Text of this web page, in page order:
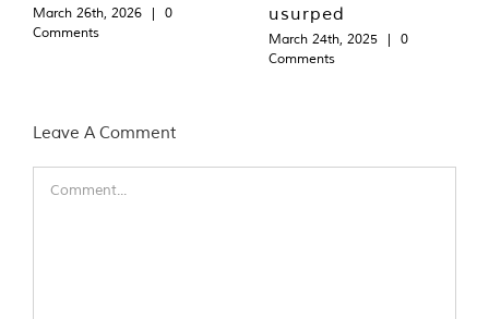
March 26th, 2026 |
0
Comments
usurped
March 24th, 2025 |
0
Comments
Leave A Comment